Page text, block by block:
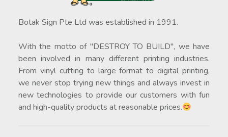
Botak Sign Pte Ltd was established in 1991.
With the motto of "DESTROY TO BUILD", we have
been involved in many different printing industries.
From vinyl cutting to large format to digital printing,
we never stop trying new things and always invest in
new technologies to provide our customers with fun
and high-quality products at reasonable prices.